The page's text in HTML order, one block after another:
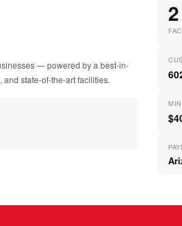
— powered by a best-in-
state-of-the-art facilities.
2